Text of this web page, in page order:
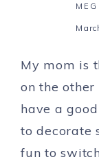
My mom is
on the other
have a
to decorate
fun to